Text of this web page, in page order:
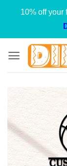
10% off your